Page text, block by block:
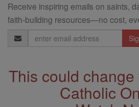
Receive inspiring emails on saints,
faith-building resources—no cost,
Email
Address
This could
Catholic